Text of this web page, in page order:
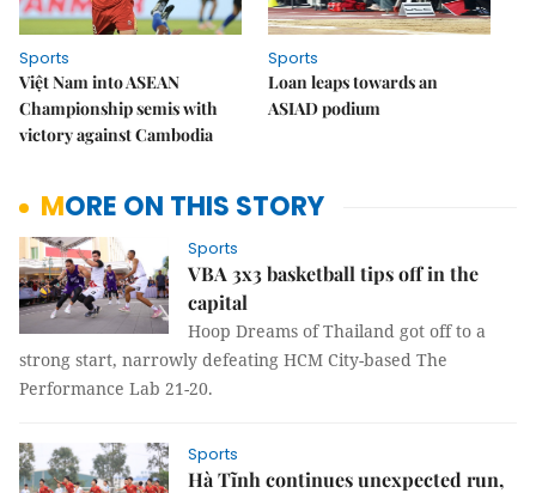
Sports
Việt Nam into ASEAN
Championship semis with
victory against Cambodia
Sports
Loan leaps towards an
ASIAD podium
MORE ON THIS STORY
Sports
VBA 3x3 basketball tips off in the
capital
Hoop Dreams of Thailand got off to a
strong start, narrowly defeating HCM City-based The
Performance Lab 21-20.
Sports
Hà Tĩnh continues unexpected run,